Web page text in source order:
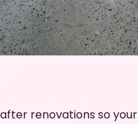
renovations so your